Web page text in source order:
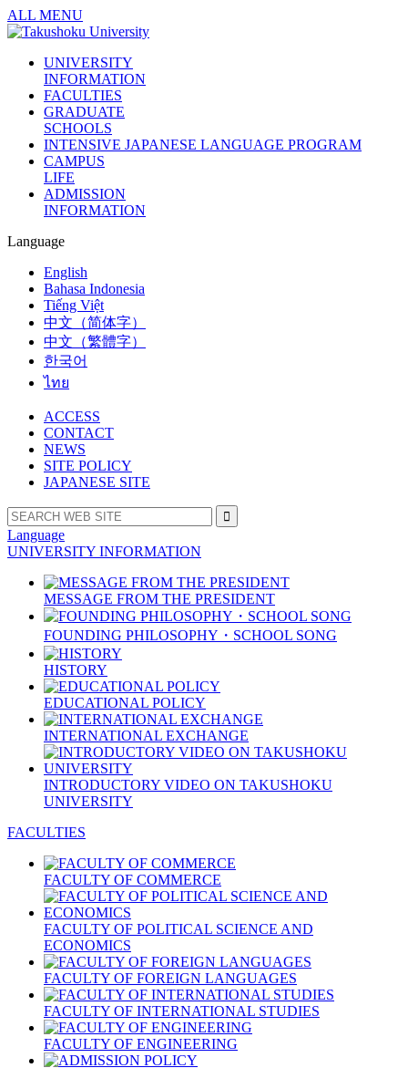
ALL MENU
UNIVERSITY
INFORMATION
FACULTIES
GRADUATE
SCHOOLS
INTENSIVE JAPANESE LANGUAGE PROGRAM
CAMPUS
LIFE
ADMISSION
INFORMATION
Language
English
Bahasa Indonesia
Tiếng Việt
中文（简体字）
中文（繁體字）
한국어
ไทย
ACCESS
CONTACT
NEWS
SITE POLICY
JAPANESE SITE
Language
UNIVERSITY INFORMATION
MESSAGE FROM THE PRESIDENT
FOUNDING PHILOSOPHY・SCHOOL SONG
HISTORY
EDUCATIONAL POLICY
INTERNATIONAL EXCHANGE
INTRODUCTORY VIDEO ON TAKUSHOKU
UNIVERSITY
FACULTIES
FACULTY OF COMMERCE
FACULTY OF POLITICAL SCIENCE AND
ECONOMICS
FACULTY OF FOREIGN LANGUAGES
FACULTY OF INTERNATIONAL STUDIES
FACULTY OF ENGINEERING